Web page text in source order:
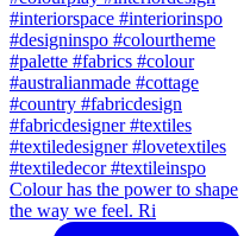
Colour has the power to shape
the way we feel. Ri